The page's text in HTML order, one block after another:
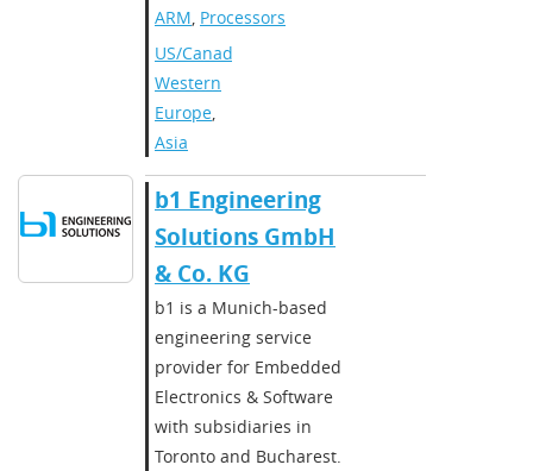
ARM, Processors
US/Canada
Western
Europe,
Asia
b1 Engineering
Solutions GmbH
& Co. KG
b1 is a Munich-based
engineering service
provider for Embedded
Electronics & Software
with subsidiaries in
Toronto and Bucharest.